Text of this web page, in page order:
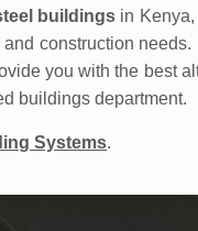
buildings in
construction
you with the
buildings department.
Systems.